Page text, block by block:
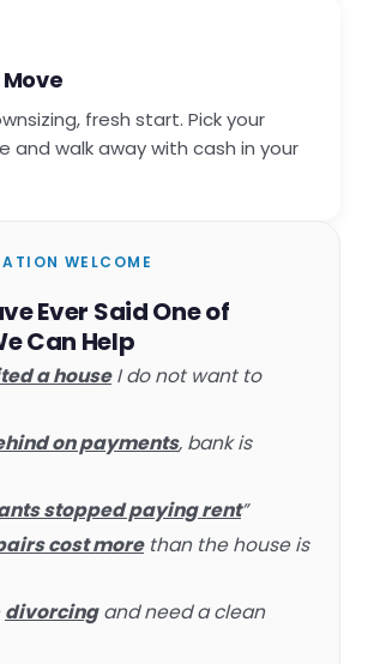
fresh start. Pick your
and walk away with cash in your
WELCOME
Ever Said One of
Can Help
a houseI do not want to
on payments, bank is
stopped paying rent”
cost morethan the house is
divorcingand need a clean